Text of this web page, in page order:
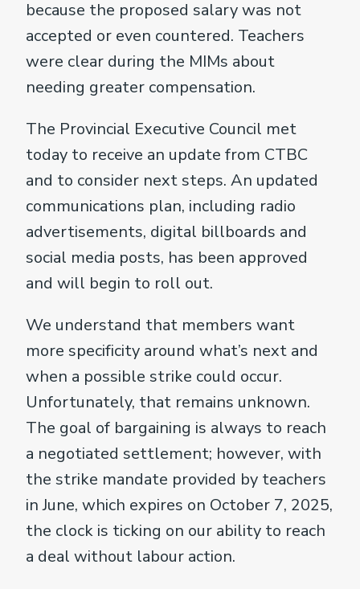
because the proposed salary was not
accepted or even countered. Teachers
were clear during the MIMs about
needing greater compensation.
The Provincial Executive Council met
today to receive an update from CTBC
and to consider next steps. An updated
communications plan, including radio
advertisements, digital billboards and
social media posts, has been approved
and will begin to roll out.
We understand that members want
more specificity around what’s next and
when a possible strike could occur.
Unfortunately, that remains unknown.
The goal of bargaining is always to reach
a negotiated settlement; however, with
the strike mandate provided by teachers
in June, which expires on October 7, 2025,
the clock is ticking on our ability to reach
a deal without labour action.